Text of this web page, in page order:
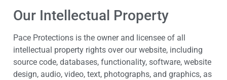
Our Intellectual Property
Pace Protections is the owner and licensee of all
intellectual property rights over our website, including
source code, databases, functionality, software, website
design, audio, video, text, photographs, and graphics, as